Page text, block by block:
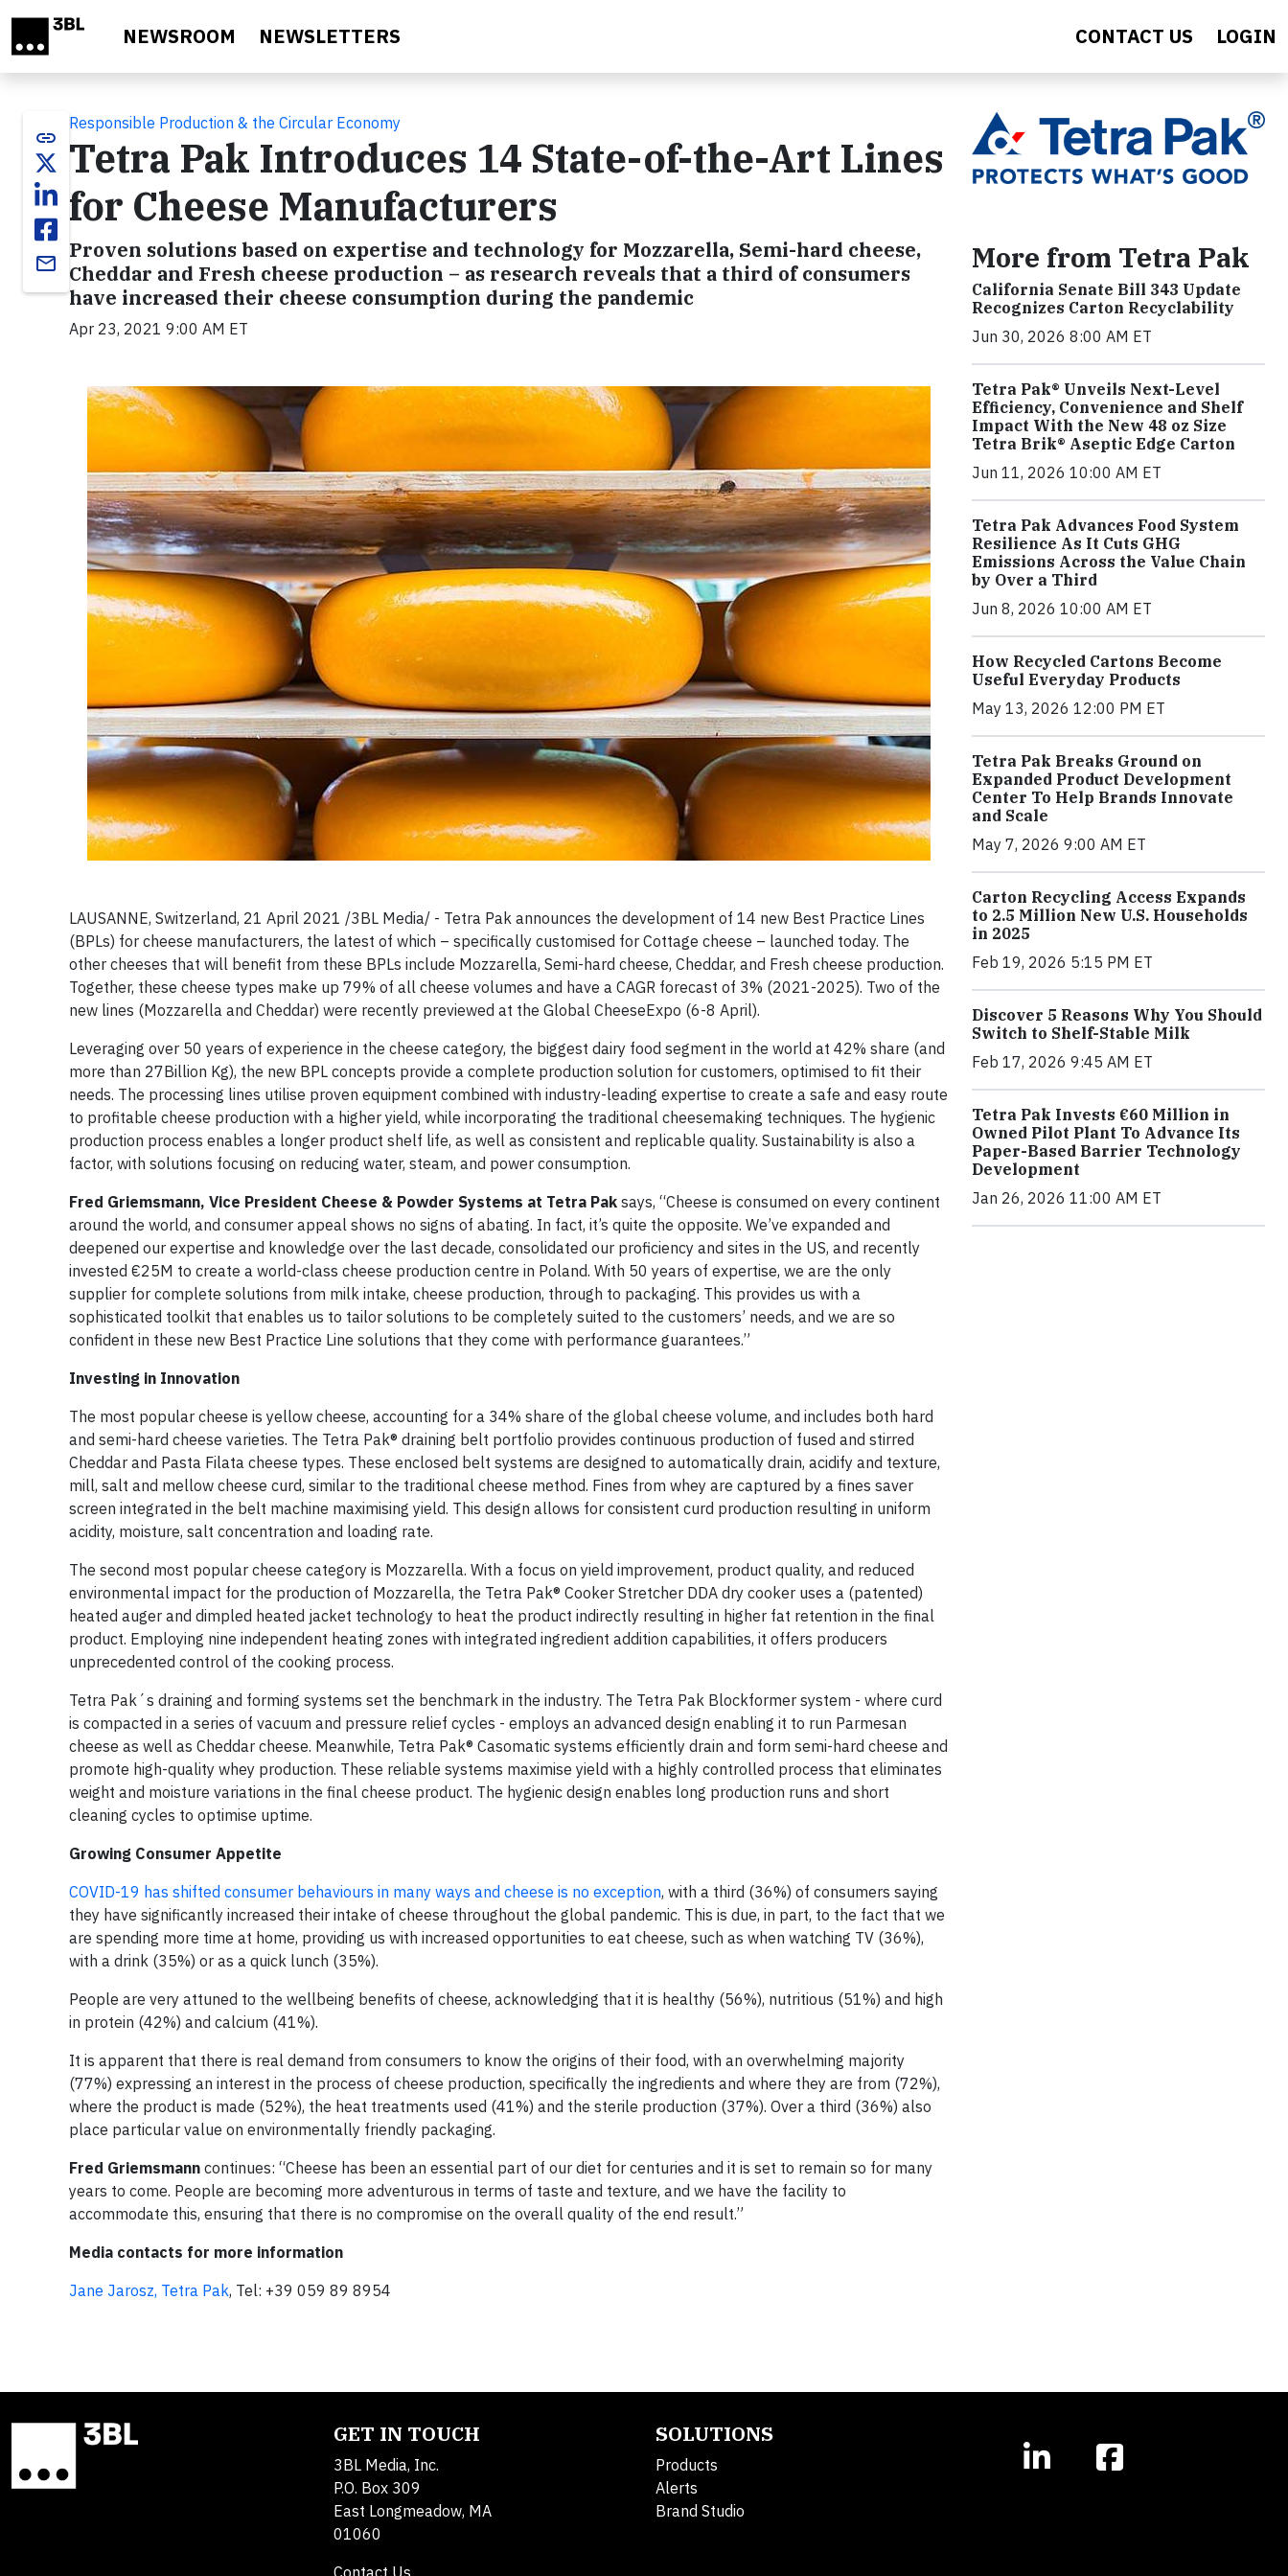
NEWSROOM NEWSLETTERS CONTACT US LOGIN
link
email
Responsible Production & the Circular Economy
Tetra Pak Introduces 14 State-of-the-Art Lines
for Cheese Manufacturers
Proven solutions based on expertise and technology for Mozzarella, Semi-hard cheese,
Cheddar and Fresh cheese production – as research reveals that a third of consumers
have increased their cheese consumption during the pandemic
Apr 23, 2021 9:00 AM ET
LAUSANNE, Switzerland, 21 April 2021 /3BL Media/ - Tetra Pak announces the development of 14 new Best Practice Lines
(BPLs) for cheese manufacturers, the latest of which – specifically customised for Cottage cheese – launched today. The
other cheeses that will benefit from these BPLs include Mozzarella, Semi-hard cheese, Cheddar, and Fresh cheese production.
Together, these cheese types make up 79% of all cheese volumes and have a CAGR forecast of 3% (2021-2025). Two of the
new lines (Mozzarella and Cheddar) were recently previewed at the Global CheeseExpo (6-8 April).
Leveraging over 50 years of experience in the cheese category, the biggest dairy food segment in the world at 42% share (and
more than 27Billion Kg), the new BPL concepts provide a complete production solution for customers, optimised to fit their
needs. The processing lines utilise proven equipment combined with industry-leading expertise to create a safe and easy route
to profitable cheese production with a higher yield, while incorporating the traditional cheesemaking techniques. The hygienic
production process enables a longer product shelf life, as well as consistent and replicable quality. Sustainability is also a
factor, with solutions focusing on reducing water, steam, and power consumption.
Fred Griemsmann, Vice President Cheese & Powder Systems at Tetra Pak says, “Cheese is consumed on every continent
around the world, and consumer appeal shows no signs of abating. In fact, it’s quite the opposite. We’ve expanded and
deepened our expertise and knowledge over the last decade, consolidated our proficiency and sites in the US, and recently
invested €25M to create a world-class cheese production centre in Poland. With 50 years of expertise, we are the only
supplier for complete solutions from milk intake, cheese production, through to packaging. This provides us with a
sophisticated toolkit that enables us to tailor solutions to be completely suited to the customers’ needs, and we are so
confident in these new Best Practice Line solutions that they come with performance guarantees.”
Investing in Innovation
The most popular cheese is yellow cheese, accounting for a 34% share of the global cheese volume, and includes both hard
and semi-hard cheese varieties. The Tetra Pak® draining belt portfolio provides continuous production of fused and stirred
Cheddar and Pasta Filata cheese types. These enclosed belt systems are designed to automatically drain, acidify and texture,
mill, salt and mellow cheese curd, similar to the traditional cheese method. Fines from whey are captured by a fines saver
screen integrated in the belt machine maximising yield. This design allows for consistent curd production resulting in uniform
acidity, moisture, salt concentration and loading rate.
The second most popular cheese category is Mozzarella. With a focus on yield improvement, product quality, and reduced
environmental impact for the production of Mozzarella, the Tetra Pak® Cooker Stretcher DDA dry cooker uses a (patented)
heated auger and dimpled heated jacket technology to heat the product indirectly resulting in higher fat retention in the final
product. Employing nine independent heating zones with integrated ingredient addition capabilities, it offers producers
unprecedented control of the cooking process.
Tetra Pak´s draining and forming systems set the benchmark in the industry. The Tetra Pak Blockformer system - where curd
is compacted in a series of vacuum and pressure relief cycles - employs an advanced design enabling it to run Parmesan
cheese as well as Cheddar cheese. Meanwhile, Tetra Pak® Casomatic systems efficiently drain and form semi-hard cheese and
promote high-quality whey production. These reliable systems maximise yield with a highly controlled process that eliminates
weight and moisture variations in the final cheese product. The hygienic design enables long production runs and short
cleaning cycles to optimise uptime.
Growing Consumer Appetite
COVID-19 has shifted consumer behaviours in many ways and cheese is no exception, with a third (36%) of consumers saying
they have significantly increased their intake of cheese throughout the global pandemic. This is due, in part, to the fact that we
are spending more time at home, providing us with increased opportunities to eat cheese, such as when watching TV (36%),
with a drink (35%) or as a quick lunch (35%).
People are very attuned to the wellbeing benefits of cheese, acknowledging that it is healthy (56%), nutritious (51%) and high
in protein (42%) and calcium (41%).
It is apparent that there is real demand from consumers to know the origins of their food, with an overwhelming majority
(77%) expressing an interest in the process of cheese production, specifically the ingredients and where they are from (72%),
where the product is made (52%), the heat treatments used (41%) and the sterile production (37%). Over a third (36%) also
place particular value on environmentally friendly packaging.
Fred Griemsmann continues: “Cheese has been an essential part of our diet for centuries and it is set to remain so for many
years to come. People are becoming more adventurous in terms of taste and texture, and we have the facility to
accommodate this, ensuring that there is no compromise on the overall quality of the end result.”
Media contacts for more information
Jane Jarosz, Tetra Pak, Tel: +39 059 89 8954
More from Tetra Pak
California Senate Bill 343 Update
Recognizes Carton Recyclability
Jun 30, 2026 8:00 AM ET
Tetra Pak® Unveils Next-Level
Efficiency, Convenience and Shelf
Impact With the New 48 oz Size
Tetra Brik® Aseptic Edge Carton
Jun 11, 2026 10:00 AM ET
Tetra Pak Advances Food System
Resilience As It Cuts GHG
Emissions Across the Value Chain
by Over a Third
Jun 8, 2026 10:00 AM ET
How Recycled Cartons Become
Useful Everyday Products
May 13, 2026 12:00 PM ET
Tetra Pak Breaks Ground on
Expanded Product Development
Center To Help Brands Innovate
and Scale
May 7, 2026 9:00 AM ET
Carton Recycling Access Expands
to 2.5 Million New U.S. Households
in 2025
Feb 19, 2026 5:15 PM ET
Discover 5 Reasons Why You Should
Switch to Shelf-Stable Milk
Feb 17, 2026 9:45 AM ET
Tetra Pak Invests €60 Million in
Owned Pilot Plant To Advance Its
Paper-Based Barrier Technology
Development
Jan 26, 2026 11:00 AM ET
GET IN TOUCH
3BL Media, Inc.
P.O. Box 309
East Longmeadow, MA
01060
Contact Us
SOLUTIONS
Products
Alerts
Brand Studio